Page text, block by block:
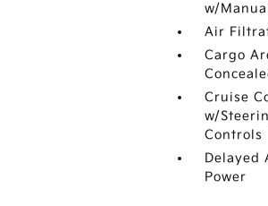
w/
Air
Cargo
Cruise
w/
Controls
Delayed
Power